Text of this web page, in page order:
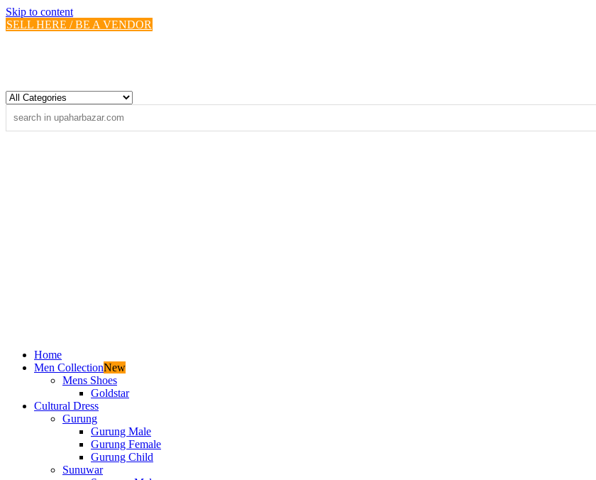
Skip to content
SELL HERE / BE A VENDOR
Home
Men CollectionNew
Mens Shoes
Goldstar
Cultural Dress
Gurung
Gurung Male
Gurung Female
Gurung Child
Sunuwar